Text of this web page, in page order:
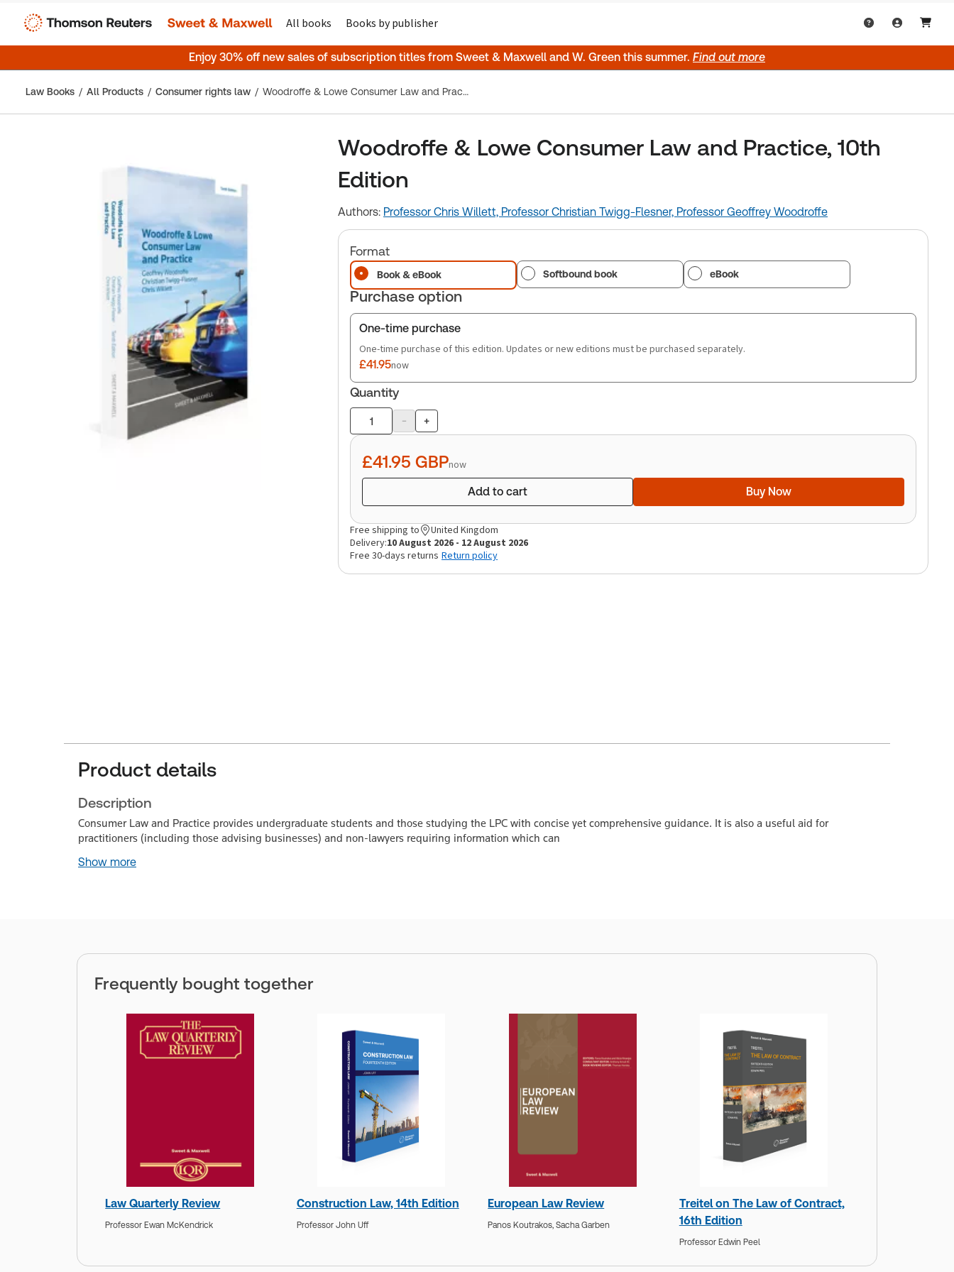
All books Books by publisher
Enjoy 30% off new sales of subscription titles from Sweet & Maxwell and W. Green this summer. Find out more
Law Books All Products Consumer rights law Woodroffe & Lowe Consumer Law and Practice, 10th Edition
Woodroffe & Lowe Consumer Law and Practice, 10th
Edition
Authors: Professor Chris Willett, Professor Christian Twigg-Flesner, Professor Geoffrey Woodroffe
Format
Book & eBook Softbound book eBook
Purchase option
One-time purchase
One-time purchase of this edition. Updates or new editions must be purchased separately.
£41.95now
Quantity
Product
quantity
- +
£41.95 GBPnow
Add to cart
Buy Now
Free shipping to
United Kingdom
Delivery:10 August 2026 - 12 August 2026
Free 30-days returns Return policy
Product details
Description
Consumer Law and Practice provides undergraduate students and those studying the LPC with concise yet comprehensive guidance. It is also a useful aid for
practitioners (including those advising businesses) and non-lawyers requiring information which can
Show more
Frequently bought together
Law Quarterly Review
Professor Ewan McKendrick
Construction Law, 14th Edition
Professor John Uff
European Law Review
Panos Koutrakos,Sacha Garben
Treitel on The Law of Contract,
16th Edition
Professor Edwin Peel